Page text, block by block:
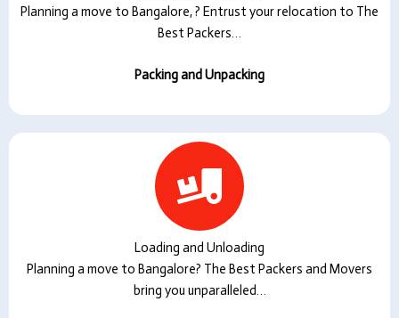
Planning a move to Bangalore, ? Entrust your relocation to The
Best Packers…
Packing and Unpacking
Loading and Unloading
Planning a move to Bangalore? The Best Packers and Movers
bring you unparalleled…